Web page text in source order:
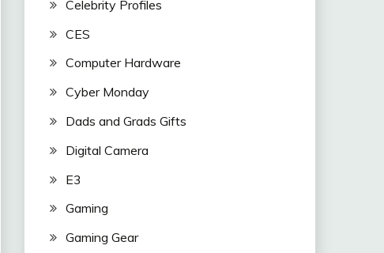
Celebrity Profiles
CES
Computer Hardware
Cyber Monday
Dads and Grads Gifts
Digital Camera
E3
Gaming
Gaming Gear